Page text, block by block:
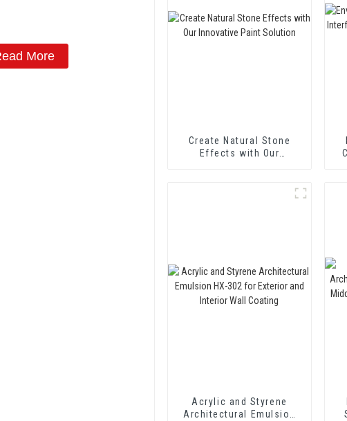
More
Create Natural Stone
Effects with Our
Acrylic and Styrene
Architectural Emulsion